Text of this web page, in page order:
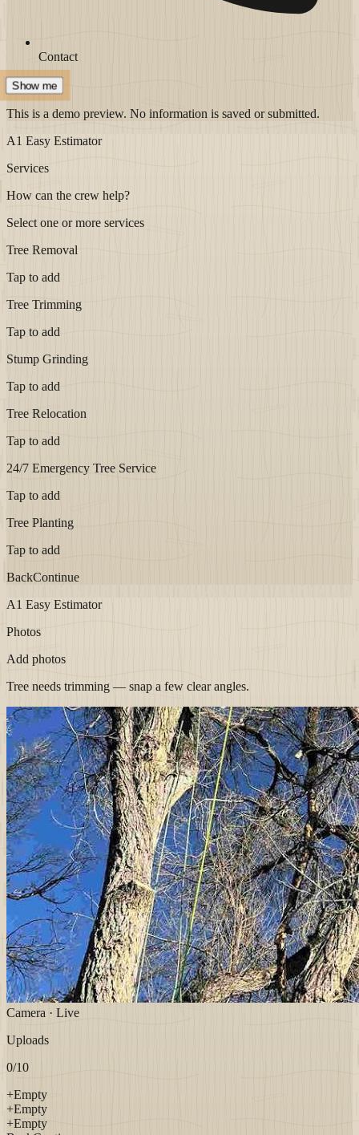
Contact
Show me
This is a demo preview. No information is saved or submitted.
A1 Easy Estimator
Services
How can the crew help?
Select one or more services
Tree Removal
Tap to add
Tree Trimming
Tap to add
Stump Grinding
Tap to add
Tree Relocation
Tap to add
24/7 Emergency Tree Service
Tap to add
Tree Planting
Tap to add
BackContinue
A1 Easy Estimator
Photos
Add photos
Tree needs trimming — snap a few clear angles.
Camera · Live
Uploads
0/10
+Empty
+Empty
+Empty